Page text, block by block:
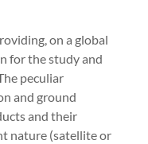
on a global
for the study and
peculiar
and ground
and their
nature (satellite or